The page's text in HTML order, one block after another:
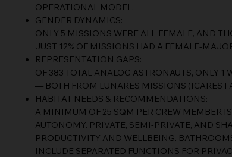
OPERATIONAL MODEL.
GENDER DYNAMICS:
ONLY 5 MISSIONS WERE ALL-FEMALE, AND
JUST 12% OF MISSIONS HAD A FEMALE-
REPRESENTATION GAPS:
OF 383 TOTAL ANALOG ASTRONAUTS, ONLY 1
— BOTH FROM LUNARES MISSIONS (ICARES I
HABITAT NEEDS & RECOMMENDATIONS:
A MINIMUM OF 25 SQM PER CREW MEMBER
AUTONOMY. PRIVATE, SEMI-PRIVATE, AND
PRODUCTIVITY AND WELLBEING.
INCLUDE SEPARATED FUNCTIONS FOR